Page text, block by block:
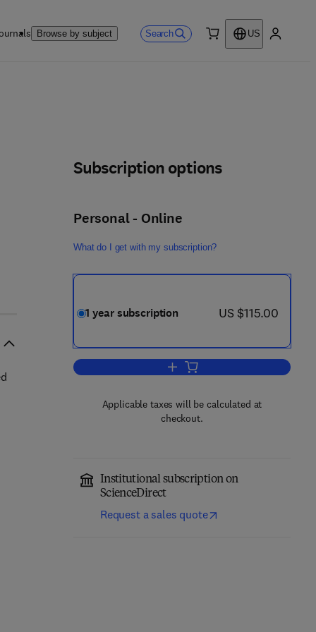
Browse by subject Search
US
Subscription options
Personal - Online
What do I get with my subscription?
1 year subscription now US $115.00
US $115.00
Add to cart, NanoImpact
Applicable taxes will be calculated at
checkout.
Institutional subscription on
ScienceDirect
Request a sales quote